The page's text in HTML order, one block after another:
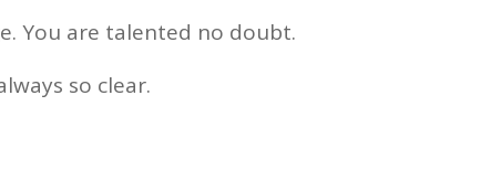
You are talented no doubt.
so clear.